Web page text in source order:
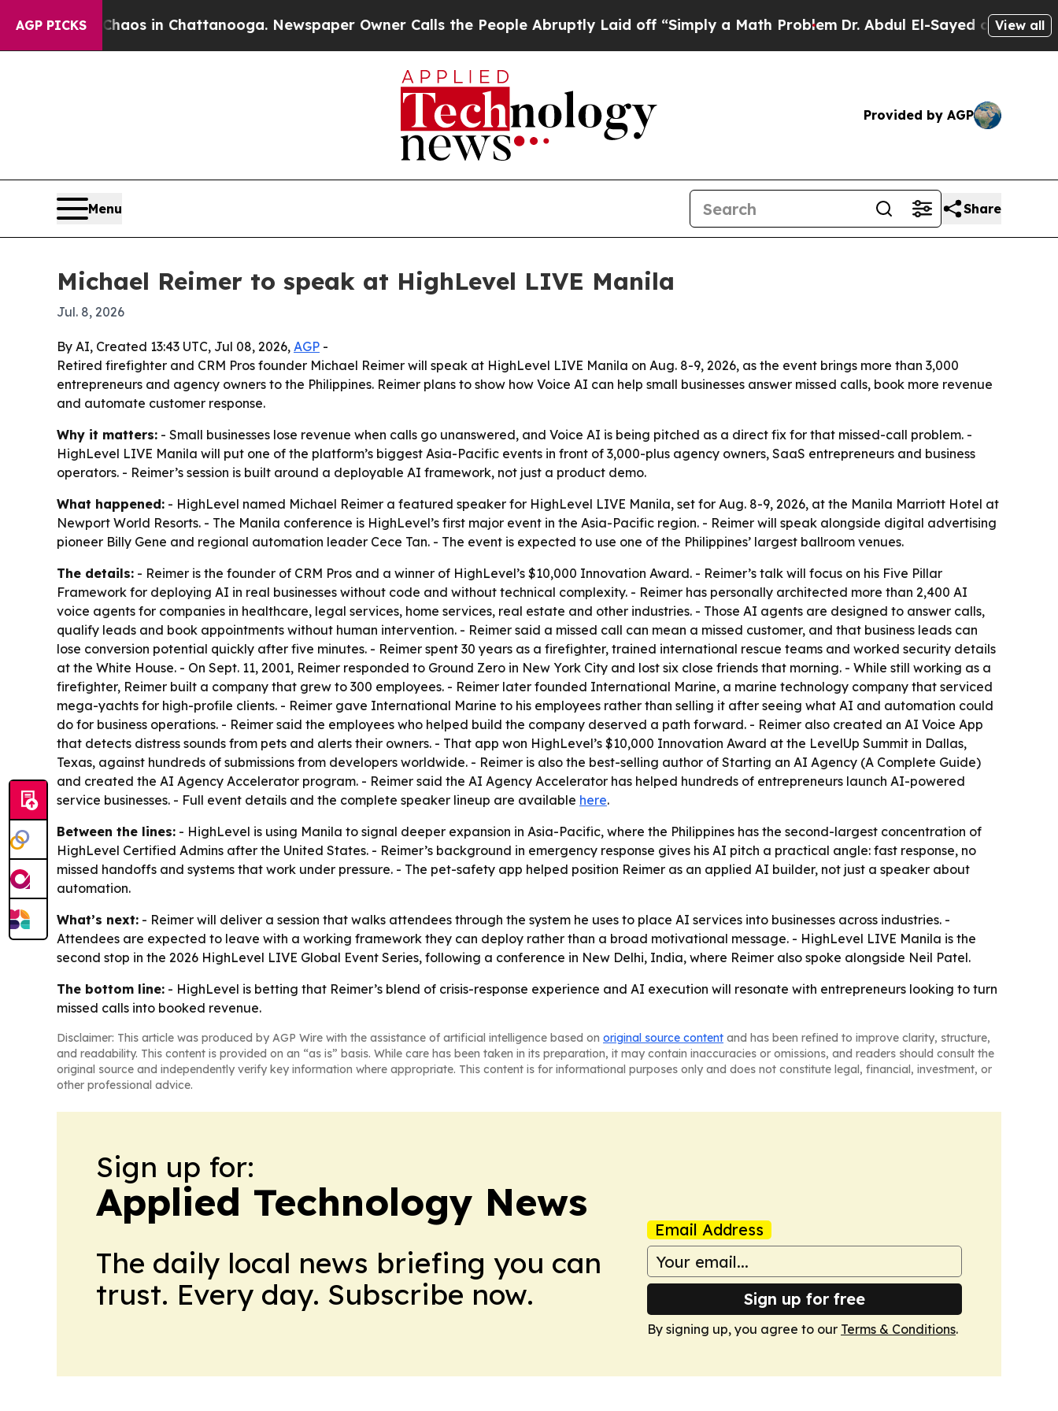
AGP PICKSChaos in Chattanooga. Newspaper Owner Calls the People Abruptly Laid off “Simply a Math Problem Dr. Abdul El-Sayed on HistoricView all
Provided by AGP
Menu Share
Michael Reimer to speak at HighLevel LIVE Manila
Jul. 8, 2026
By AI, Created 13:43 UTC, Jul 08, 2026, AGP -
Retired firefighter and CRM Pros founder Michael Reimer will speak at HighLevel LIVE Manila on Aug. 8-9, 2026, as the event brings more than 3,000
entrepreneurs and agency owners to the Philippines. Reimer plans to show how Voice AI can help small businesses answer missed calls, book more revenue
and automate customer response.
Why it matters: - Small businesses lose revenue when calls go unanswered, and Voice AI is being pitched as a direct fix for that missed-call problem. -
HighLevel LIVE Manila will put one of the platform’s biggest Asia-Pacific events in front of 3,000-plus agency owners, SaaS entrepreneurs and business
operators. - Reimer’s session is built around a deployable AI framework, not just a product demo.
What happened: - HighLevel named Michael Reimer a featured speaker for HighLevel LIVE Manila, set for Aug. 8-9, 2026, at the Manila Marriott Hotel at
Newport World Resorts. - The Manila conference is HighLevel’s first major event in the Asia-Pacific region. - Reimer will speak alongside digital advertising
pioneer Billy Gene and regional automation leader Cece Tan. - The event is expected to use one of the Philippines’ largest ballroom venues.
The details: - Reimer is the founder of CRM Pros and a winner of HighLevel’s $10,000 Innovation Award. - Reimer’s talk will focus on his Five Pillar
Framework for deploying AI in real businesses without code and without technical complexity. - Reimer has personally architected more than 2,400 AI
voice agents for companies in healthcare, legal services, home services, real estate and other industries. - Those AI agents are designed to answer calls,
qualify leads and book appointments without human intervention. - Reimer said a missed call can mean a missed customer, and that business leads can
lose conversion potential quickly after five minutes. - Reimer spent 30 years as a firefighter, trained international rescue teams and worked security details
at the White House. - On Sept. 11, 2001, Reimer responded to Ground Zero in New York City and lost six close friends that morning. - While still working as a
firefighter, Reimer built a company that grew to 300 employees. - Reimer later founded International Marine, a marine technology company that serviced
mega-yachts for high-profile clients. - Reimer gave International Marine to his employees rather than selling it after seeing what AI and automation could
do for business operations. - Reimer said the employees who helped build the company deserved a path forward. - Reimer also created an AI Voice App
that detects distress sounds from pets and alerts their owners. - That app won HighLevel’s $10,000 Innovation Award at the LevelUp Summit in Dallas,
Texas, against hundreds of submissions from developers worldwide. - Reimer is also the best-selling author of Starting an AI Agency (A Complete Guide)
and created the AI Agency Accelerator program. - Reimer said the AI Agency Accelerator has helped hundreds of entrepreneurs launch AI-powered
service businesses. - Full event details and the complete speaker lineup are available here.
Between the lines: - HighLevel is using Manila to signal deeper expansion in Asia-Pacific, where the Philippines has the second-largest concentration of
HighLevel Certified Admins after the United States. - Reimer’s background in emergency response gives his AI pitch a practical angle: fast response, no
missed handoffs and systems that work under pressure. - The pet-safety app helped position Reimer as an applied AI builder, not just a speaker about
automation.
What’s next: - Reimer will deliver a session that walks attendees through the system he uses to place AI services into businesses across industries. -
Attendees are expected to leave with a working framework they can deploy rather than a broad motivational message. - HighLevel LIVE Manila is the
second stop in the 2026 HighLevel LIVE Global Event Series, following a conference in New Delhi, India, where Reimer also spoke alongside Neil Patel.
The bottom line: - HighLevel is betting that Reimer’s blend of crisis-response experience and AI execution will resonate with entrepreneurs looking to turn
missed calls into booked revenue.
Disclaimer: This article was produced by AGP Wire with the assistance of artificial intelligence based on original source content and has been refined to improve clarity, structure,
and readability. This content is provided on an “as is” basis. While care has been taken in its preparation, it may contain inaccuracies or omissions, and readers should consult the
original source and independently verify key information where appropriate. This content is for informational purposes only and does not constitute legal, financial, investment, or
other professional advice.
Sign up for:
Applied Technology News
The daily local news briefing you can
trust. Every day. Subscribe now.
Email Address
Sign up for free
By signing up, you agree to our Terms & Conditions.